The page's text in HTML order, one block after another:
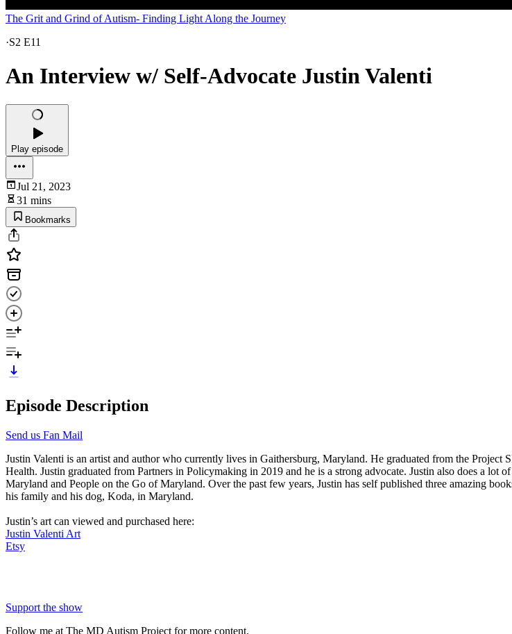
The Grit and Grind of Autism- Finding Light Along the Journey
·S2 E11
An Interview w/ Self-Advocate Justin Valenti
Play episode
Jul 21, 2023
31 mins
Bookmarks
Episode Description
Send us Fan Mail
Justin Valenti is an artist and author who currently lives in Gaithersburg, Maryland. He graduated from the
Health. Justin graduated from Partners in Policymaking in 2019 and he is a strong advocate. Justin also does a
Maryland and People on the Go of Maryland. Over the past few years, Justin has self published three amazing
his family and his dog, Koda, in Maryland.
Justin’s art can viewed and purchased here:
Justin Valenti Art
Etsy
Support the show
Follow me at The MD Autism Project for more content.